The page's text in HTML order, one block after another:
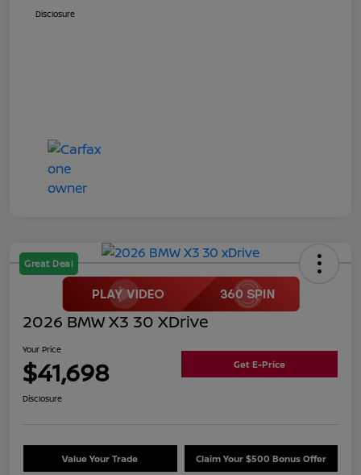
Disclosure
Great Deal
2026 BMW X3 30 XDrive
Your Price
$41,698 Get E-Price
Disclosure
Value Your Trade Claim Your $500 Bonus Offer